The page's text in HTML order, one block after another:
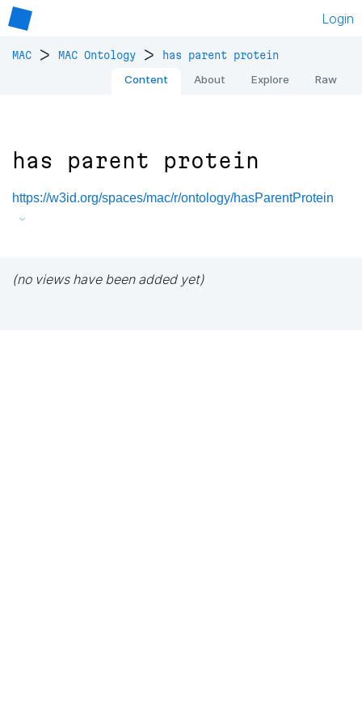
Login
MAC > MAC Ontology > has parent protein
Content About Explore Raw
has parent protein
https://w3id.org/spaces/mac/r/ontology/hasParentProtein
(no views have been added yet)